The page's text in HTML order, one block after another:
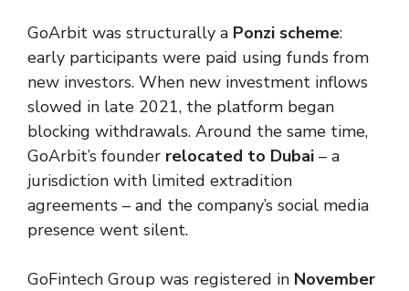
GoArbit was structurally a Ponzi scheme:
early participants were paid using funds from
new investors. When new investment inflows
slowed in late 2021, the platform began
blocking withdrawals. Around the same time,
GoArbit’s founder relocated to Dubai – a
jurisdiction with limited extradition
agreements – and the company’s social media
presence went silent.
GoFintech Group was registered in November